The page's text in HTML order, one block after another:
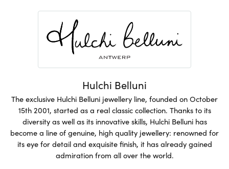
Hulchi Belluni
The exclusive Hulchi Belluni jewellery line, founded on October
15th 2001, started as a real classic collection. Thanks to its
diversity as well as its innovative skills, Hulchi Belluni has
become a line of genuine, high quality jewellery: renowned for
its eye for detail and exquisite finish, it has already gained
admiration from all over the world.